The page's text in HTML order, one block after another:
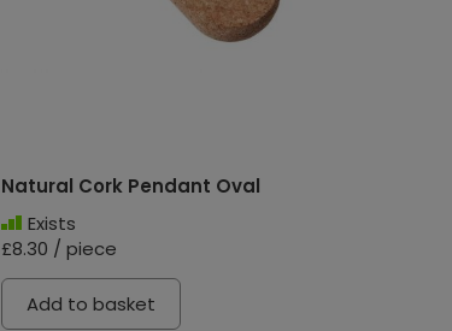
Natural Cork Pendant Oval
Exists
£8.30 / piece
Add to basket